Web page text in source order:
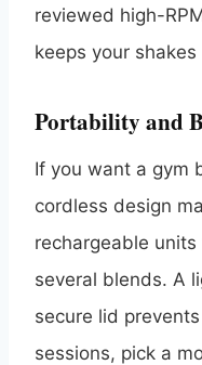
reviewed high-
keeps your
Portability and
If you want a gym
cordless design
rechargeable
several blends. A
secure lid
sessions, pick a